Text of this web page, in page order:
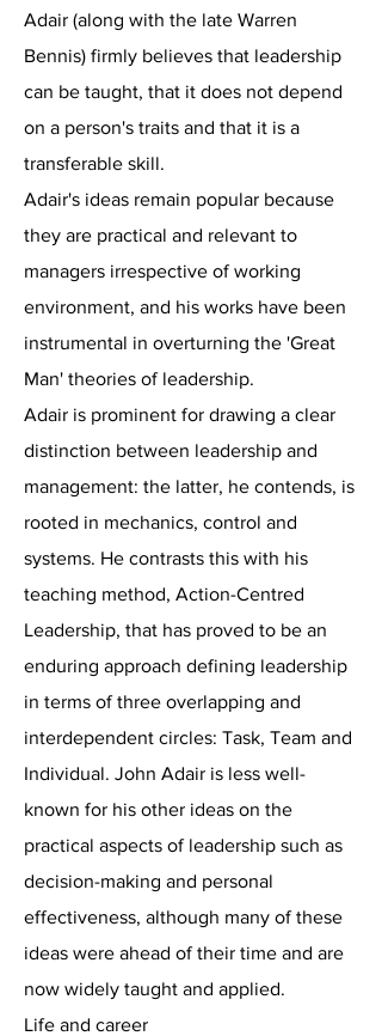
Adair (along with the late Warren
Bennis) firmly believes that leadership
can be taught, that it does not depend
on a person's traits and that it is a
transferable skill.
Adair's ideas remain popular because
they are practical and relevant to
managers irrespective of working
environment, and his works have been
instrumental in overturning the 'Great
Man' theories of leadership.
Adair is prominent for drawing a clear
distinction between leadership and
management: the latter, he contends, is
rooted in mechanics, control and
systems. He contrasts this with his
teaching method, Action-Centred
Leadership, that has proved to be an
enduring approach defining leadership
in terms of three overlapping and
interdependent circles: Task, Team and
Individual. John Adair is less well-
known for his other ideas on the
practical aspects of leadership such as
decision-making and personal
effectiveness, although many of these
ideas were ahead of their time and are
now widely taught and applied.
Life and career